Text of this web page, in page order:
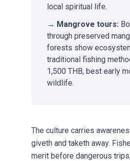
local spiritual life.
→ Mangrove tours:
through preserved
forests show
traditional fishing
1,500 THB, best early
wildlife.
The culture carries
giveth and taketh away.
merit before dangerous